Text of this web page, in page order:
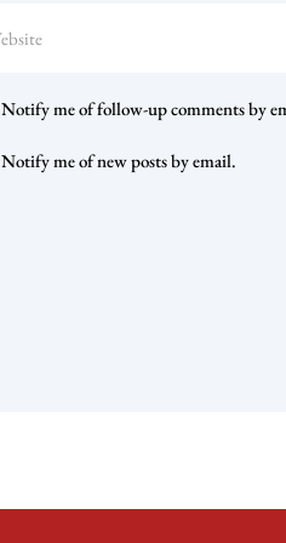
Notify me of follow-up comments by
Notify me of new posts by email.